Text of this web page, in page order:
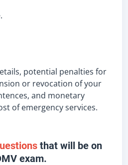
potential penalties for
or revocation of your
and monetary
of emergency services.
that will be on
exam.